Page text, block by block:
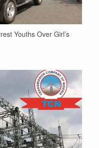
Youths Over Girl’s